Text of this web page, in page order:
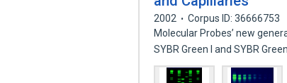
2002
Corpus ID: 36666753
Molecular Probes’ new
SYBR Green I and SYBR